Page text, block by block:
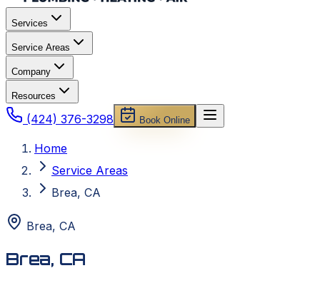
Services
Service Areas
Company
Resources
(424) 376-3298 Book Online
Home
Service Areas
Brea, CA
Brea, CA
Brea, CA